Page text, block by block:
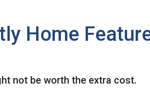
Home
not be worth the extra cost.